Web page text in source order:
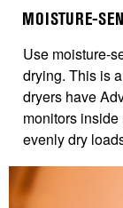
MOISTURE-
Use moisture-
drying. This is
dryers have
monitors
evenly dry